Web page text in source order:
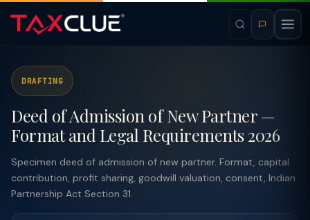
DRAFTING
Deed of Admission of New Partner —
Format and Legal Requirements 2026
Specimen deed of admission of new partner. Format, capital
contribution, profit sharing, goodwill valuation, consent, Indian
Partnership Act Section 31.